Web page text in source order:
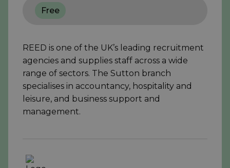
Free
REED is one of the UK’s leading recruitment
agencies and supplies staff across a wide
range of sectors. The Sutton branch
specialises in accountancy, hospitality and
leisure, and business support and
management.